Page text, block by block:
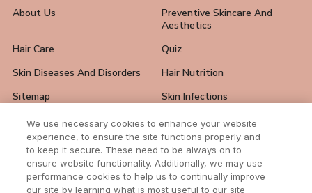
About Us
Preventive Skincare And
Aesthetics
Hair Care
Quiz
Skin Diseases And Disorders
Hair Nutrition
Sitemap
Skin Infections
Hair Loss Solutions
FAQ
Skin Care Tips
Hair And Nail Problems
Contact Us
We use necessary cookies to enhance your website
experience, to ensure the site functions properly and
to keep it secure. These need to be always on to
ensure website functionality. Additionally, we may use
performance cookies to help us to continually improve
our site by learning what is most useful to our site